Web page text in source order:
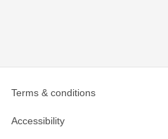
Terms & conditions
Accessibility